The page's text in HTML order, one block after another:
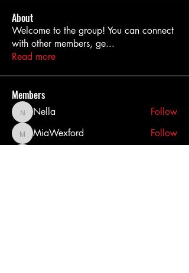
About
Welcome to the group! You can connect
with other members, ge...
Read more
Members
NellaNella Follow
MiaWexford
MiaWexford Follow